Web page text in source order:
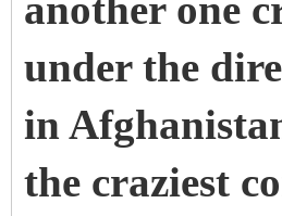
another one
under the
in
the craziest